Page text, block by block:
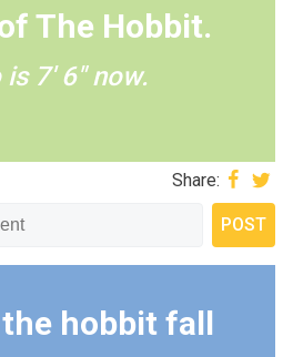
The Hobbit.
is 7' 6" now.
Share:
hobbit fall